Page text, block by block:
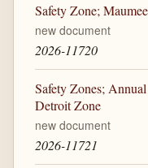
Safety Zone;
new document
2026-11720
Safety Zones;
Detroit Zone
new document
2026-11721